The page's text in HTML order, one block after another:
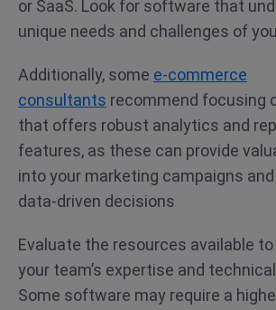
or SaaS. Look for software that
unique needs and challenges of
Additionally, some e-commerce
consultants recommend focusing
that offers robust analytics and
features, as these can provide
into your marketing campaigns
data-driven decisions
Evaluate the resources available
your team’s expertise and
Some software may require a